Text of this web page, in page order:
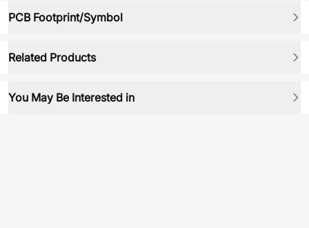
PCB Footprint/Symbol
Related Products
You May Be Interested in